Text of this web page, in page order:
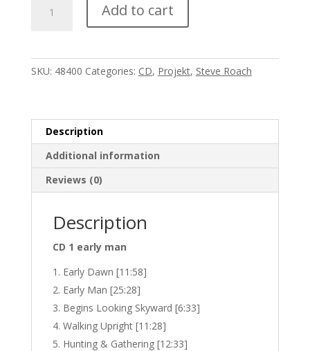
Roach
Add to cart
SKU: 48400 Categories: CD, Projekt, Steve Roach
Description
Additional information
Reviews (0)
Description
CD 1 early man
Early Dawn [11:58]
Early Man [25:28]
Begins Looking Skyward [6:33]
Walking Upright [11:28]
Hunting & Gathering [12:33]